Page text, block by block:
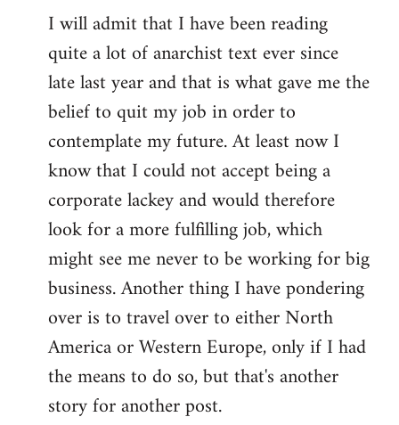
I will admit that I have been reading
quite a lot of anarchist text ever since
late last year and that is what gave me the
belief to quit my job in order to
contemplate my future. At least now I
know that I could not accept being a
corporate lackey and would therefore
look for a more fulfilling job, which
might see me never to be working for big
business. Another thing I have pondering
over is to travel over to either North
America or Western Europe, only if I had
the means to do so, but that's another
story for another post.